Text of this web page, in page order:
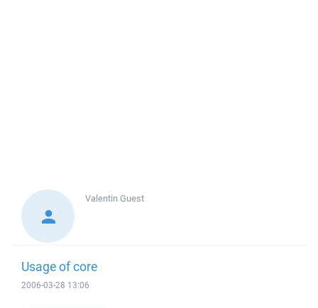
Valentin Guest
Usage of core
2006-03-28 13:06